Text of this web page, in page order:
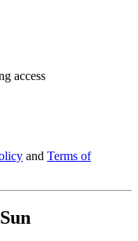
access
and Terms of